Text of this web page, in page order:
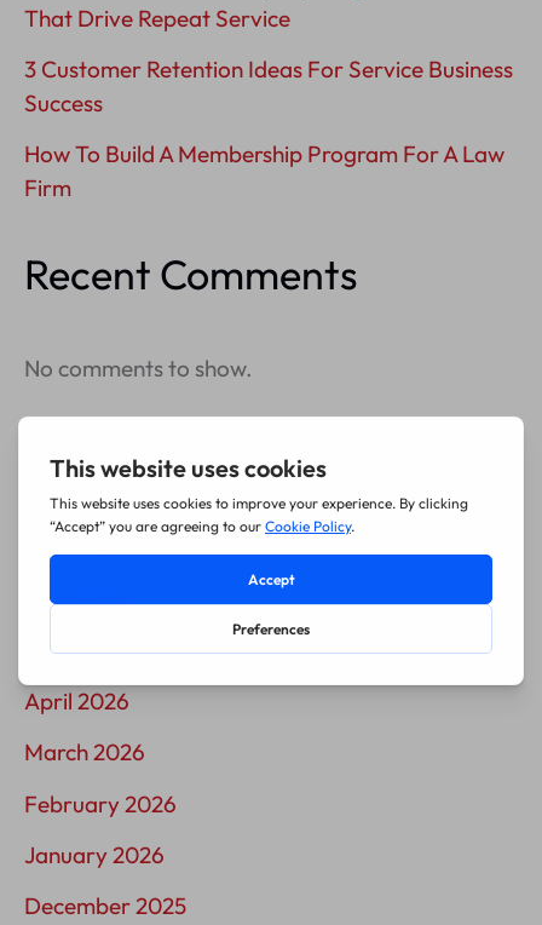
That Drive Repeat Service
3 Customer Retention Ideas For Service Business
Success
How To Build A Membership Program For A Law
Firm
Recent Comments
No comments to show.
Archives
July 2026
June 2026
May 2026
April 2026
March 2026
February 2026
January 2026
December 2025